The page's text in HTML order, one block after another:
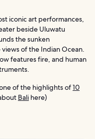
iconic art performances,
beside Uluwatu
the sunken
of the Indian Ocean.
features fire, and human
of the highlights of10
Bali here)